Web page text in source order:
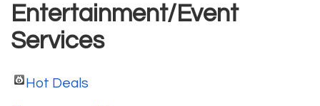
Entertainment/Event
Services
Hot Deals